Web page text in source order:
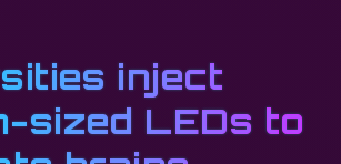
inject
sized LEDs to